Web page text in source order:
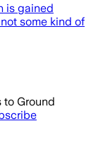
is gained
some kind of
Ground